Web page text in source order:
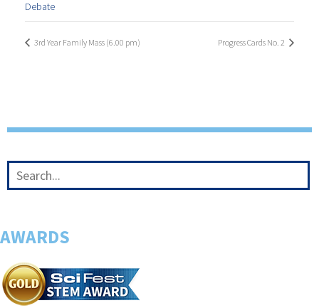
Debate
3rd Year Family Mass (6.00 pm) Progress Cards No. 2
AWARDS